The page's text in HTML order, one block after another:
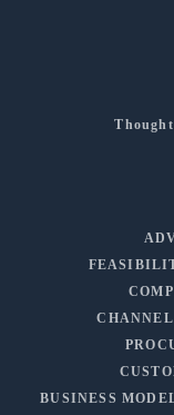
BUSINESS